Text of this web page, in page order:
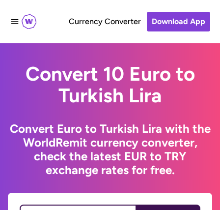
Currency Converter Download App
Convert 10 Euro to
Turkish Lira
Convert Euro to Turkish Lira with the
WorldRemit currency converter,
check the latest EUR to TRY
exchange rates for free.